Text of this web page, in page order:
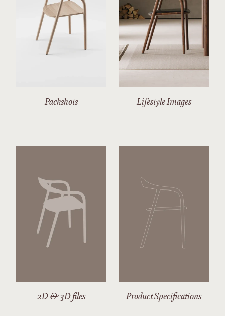
Packshots Lifestyle Images
2D & 3D files Product Specifications